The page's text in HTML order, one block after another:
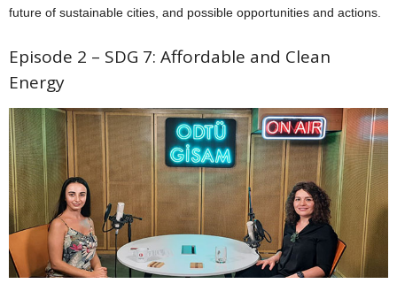
future of sustainable cities, and possible opportunities and actions.
Episode 2 – SDG 7: Affordable and Clean
Energy